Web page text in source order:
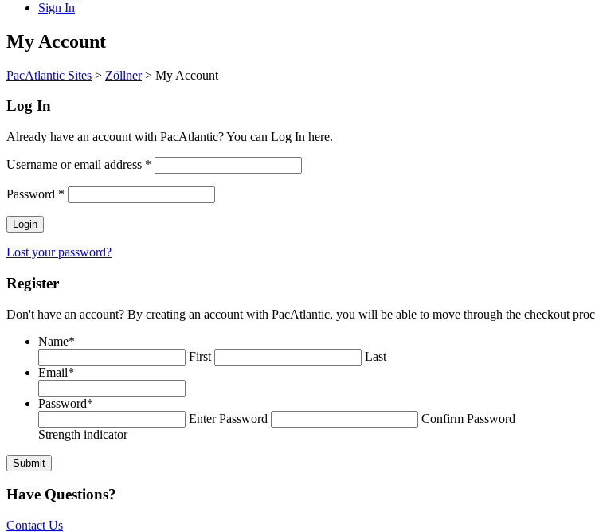
Sign In
My Account
PacAtlantic Sites > Zöllner> My Account
Log In
Already have an account with PacAtlantic? You can Log In here.
Username or email address *
Password *
Lost your password?
Register
Don't have an account? By creating an account with PacAtlantic, you will be able to move through the checkout
Name*
First
Last
Email*
Password*
Enter Password
Confirm Password
Strength indicator
Have Questions?
Contact Us